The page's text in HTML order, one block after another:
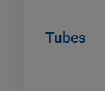
Tubes